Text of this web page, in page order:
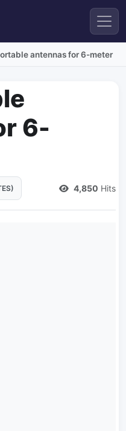
antennas for 6-meter
6-
4,850 Hits